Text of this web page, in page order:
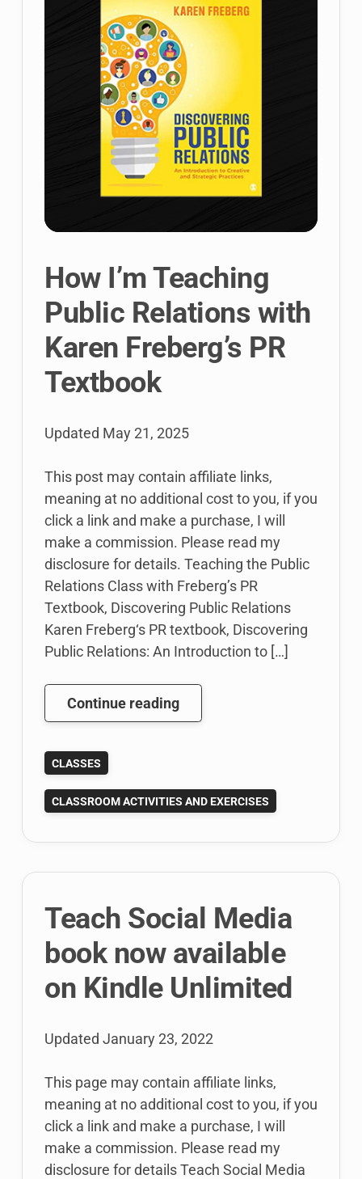
How I’m Teaching
Public Relations with
Karen Freberg’s PR
Textbook
Updated May 21, 2025
This post may contain affiliate links,
meaning at no additional cost to you, if you
click a link and make a purchase, I will
make a commission. Please read my
disclosure for details. Teaching the Public
Relations Class with Freberg’s PR
Textbook, Discovering Public Relations
Karen Freberg‘s PR textbook, Discovering
Public Relations: An Introduction to […]
Continue readingHow
I’m
Relations
with
PR
CLASSES
CLASSROOM ACTIVITIES AND EXERCISES
Teach Social Media
book now available
on Kindle Unlimited
Updated January 23, 2022
This page may contain affiliate links,
meaning at no additional cost to you, if you
click a link and make a purchase, I will
make a commission. Please read my
disclosure for details Teach Social Media